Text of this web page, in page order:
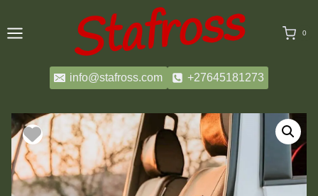
content
0
info@stafross.com +27645181273